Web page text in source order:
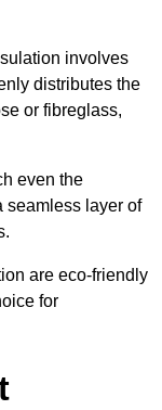
involves
distributes the
or fibreglass,
even the
seamless layer of
are eco-friendly
for